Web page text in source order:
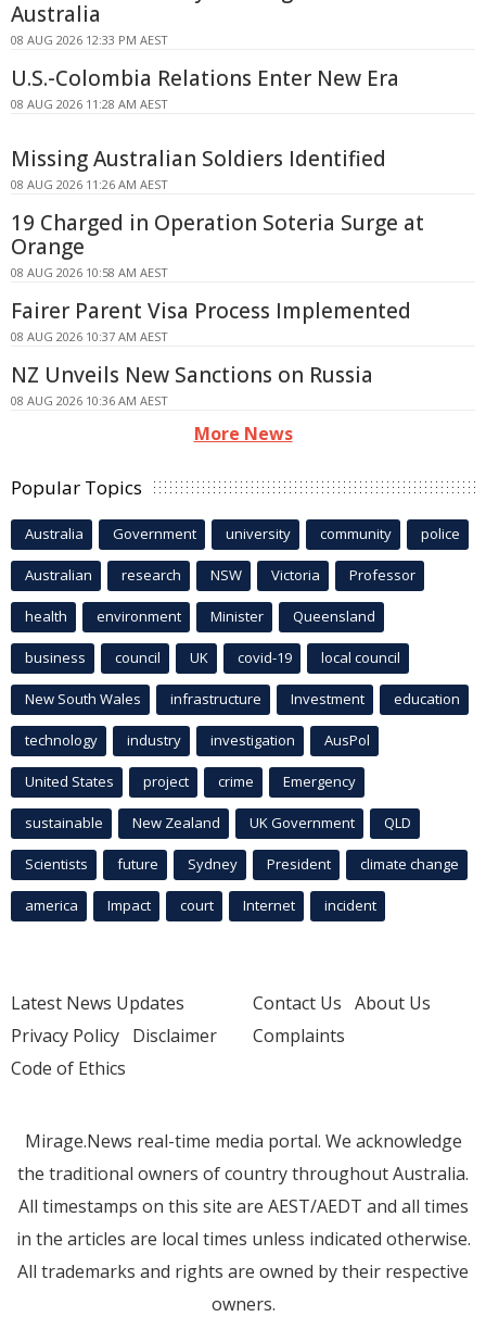
Australia
08 AUG 2026 12:33 PM AEST
U.S.-Colombia Relations Enter New Era
08 AUG 2026 11:28 AM AEST
Missing Australian Soldiers Identified
08 AUG 2026 11:26 AM AEST
19 Charged in Operation Soteria Surge at
Orange
08 AUG 2026 10:58 AM AEST
Fairer Parent Visa Process Implemented
08 AUG 2026 10:37 AM AEST
NZ Unveils New Sanctions on Russia
08 AUG 2026 10:36 AM AEST
More News
Popular Topics
Australia Government university community police
Australian research NSW Victoria Professor
health environment Minister Queensland
business council UK covid-19 local council
New South Wales infrastructure Investment education
technology industry investigation AusPol
United States project crime Emergency
sustainable New Zealand UK Government QLD
Scientists future Sydney President climate change
america Impact court Internet incident
Latest News Updates
Privacy Policy Disclaimer
Code of Ethics
Contact Us About Us
Complaints
Mirage.News real-time media portal. We acknowledge
the traditional owners of country throughout Australia.
All timestamps on this site are AEST/AEDT and all times
in the articles are local times unless indicated otherwise.
All trademarks and rights are owned by their respective
owners.